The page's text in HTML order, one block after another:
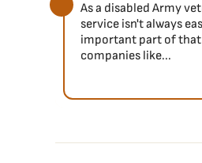
As a disabled Army
service isn't always
important part of that
companies like...